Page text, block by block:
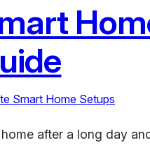
Smart Home Setups
after a long day